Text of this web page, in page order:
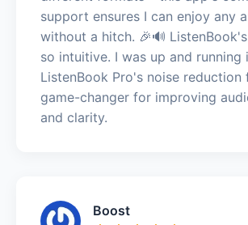
support ensures I can enjoy any
without a hitch. 🎉🔊
so intuitive. I was up and running
ListenBook Pro's noise reduction
game-changer for improving
and clarity.
Boost